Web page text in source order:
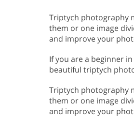
Triptych photography
them or one image
and improve your
If you are a beginner
beautiful triptych
Triptych photography
them or one image
and improve your